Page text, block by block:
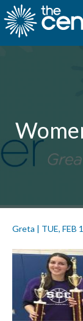
Greta | TUE, FEB